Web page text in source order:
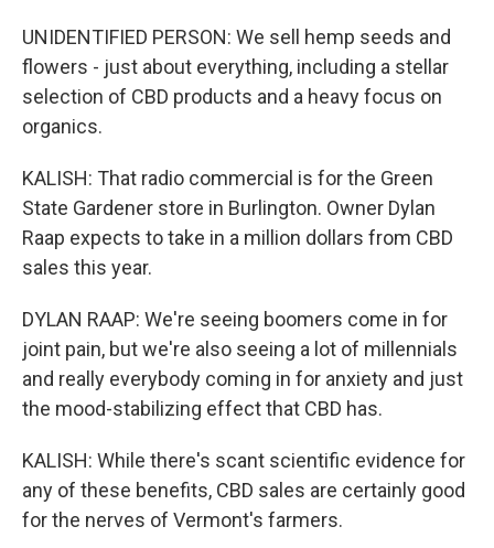
UNIDENTIFIED PERSON: We sell hemp seeds and
flowers - just about everything, including a stellar
selection of CBD products and a heavy focus on
organics.
KALISH: That radio commercial is for the Green
State Gardener store in Burlington. Owner Dylan
Raap expects to take in a million dollars from CBD
sales this year.
DYLAN RAAP: We're seeing boomers come in for
joint pain, but we're also seeing a lot of millennials
and really everybody coming in for anxiety and just
the mood-stabilizing effect that CBD has.
KALISH: While there's scant scientific evidence for
any of these benefits, CBD sales are certainly good
for the nerves of Vermont's farmers.